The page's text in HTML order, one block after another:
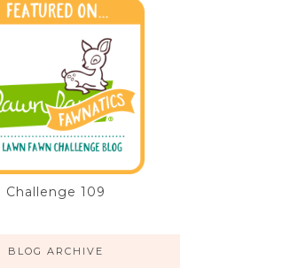
Challenge 109
BLOG ARCHIVE